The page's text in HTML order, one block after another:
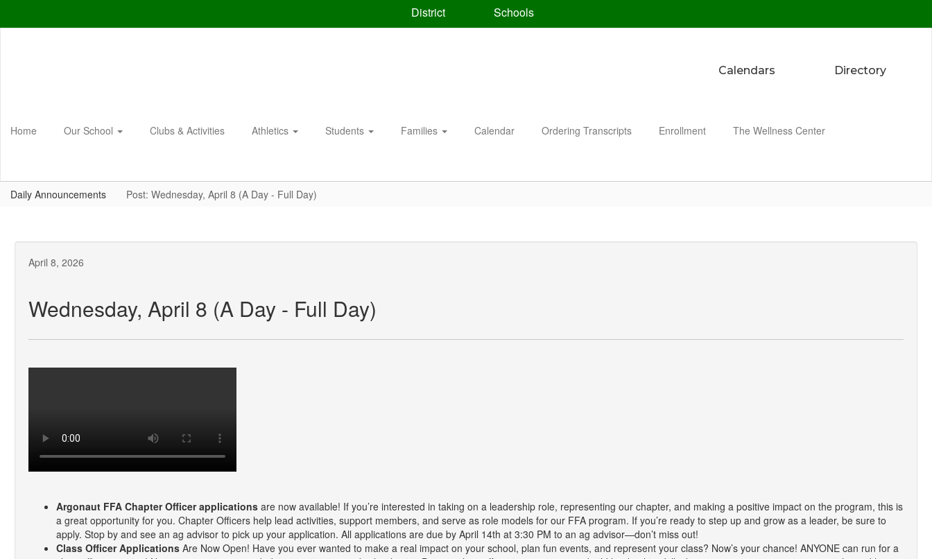
District Schools
Calendars Directory
Home Our School Clubs & Activities Athletics Students Families Calendar Ordering Transcripts Enrollment The Wellness Center
Daily Announcements Post: Wednesday, April 8 (A Day - Full Day)
April 8, 2026
Wednesday, April 8 (A Day - Full Day)
Argonaut FFA Chapter Officer applications are now available! If you’re interested in taking on a leadership role, representing our chapter, and making a positive impact on the program, this is
a great opportunity for you. Chapter Officers help lead activities, support members, and serve as role models for our FFA program. If you’re ready to step up and grow as a leader, be sure to
apply. Stop by and see an ag advisor to pick up your application. All applications are due by April 14th at 3:30 PM to an ag advisor—don’t miss out!
Class Officer Applications Are Now Open! Have you ever wanted to make a real impact on your school, plan fun events, and represent your class? Now’s your chance! ANYONE can run for a